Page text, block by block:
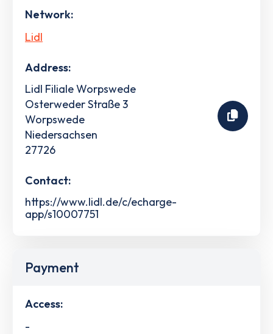
Network:
Lidl
Address:
Lidl Filiale Worpswede
Osterweder Straße 3
Worpswede
Niedersachsen
27726
Contact:
https://www.lidl.de/c/echarge-
app/s10007751
Payment
Access:
-